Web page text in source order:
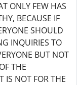
ONLY FEW HAS
BECAUSE IF
SHOULD
INQUIRIES TO
BUT NOT
THE
IS NOT FOR THE